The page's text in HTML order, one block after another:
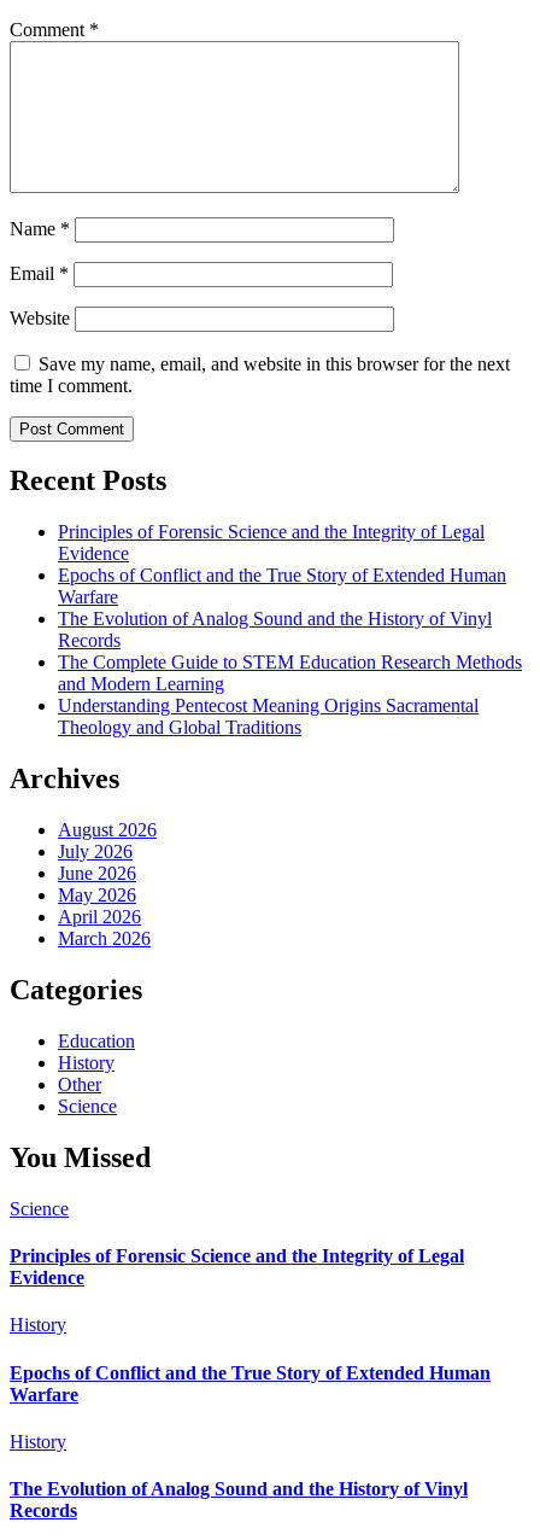
Comment *
Name *
Email *
Website
Save my name, email, and website in this browser for the next
time I comment.
Recent Posts
Principles of Forensic Science and the Integrity of Legal
Evidence
Epochs of Conflict and the True Story of Extended Human
Warfare
The Evolution of Analog Sound and the History of Vinyl
Records
The Complete Guide to STEM Education Research Methods
and Modern Learning
Understanding Pentecost Meaning Origins Sacramental
Theology and Global Traditions
Archives
August 2026
July 2026
June 2026
May 2026
April 2026
March 2026
Categories
Education
History
Other
Science
You Missed
Science
Principles of Forensic Science and the Integrity of Legal
Evidence
History
Epochs of Conflict and the True Story of Extended Human
Warfare
History
The Evolution of Analog Sound and the History of Vinyl
Records